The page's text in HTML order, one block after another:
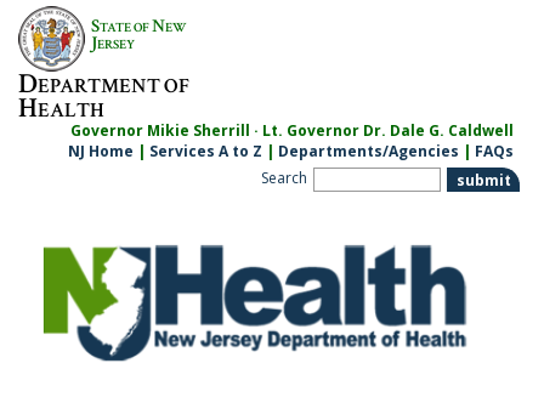
Skip
content
STATE OFNEW
JERSEY
DEPARTMENT OF
HEALTH
Governor Mikie Sherrill · Lt. Governor Dr. Dale G. Caldwell
NJ Home | Services A to Z | Departments/Agencies | FAQs
Search